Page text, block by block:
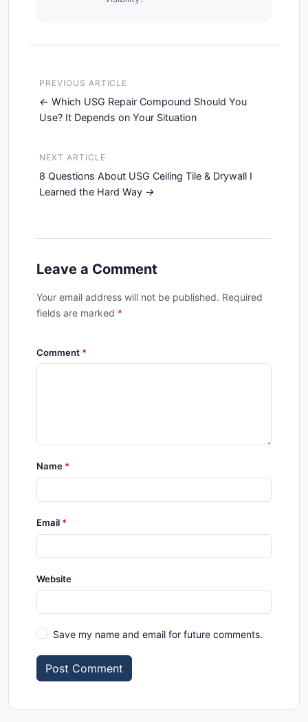
PREVIOUS ARTICLE
Which USG Repair Compound Should You
Use? It Depends on Your Situation
NEXT ARTICLE
8 Questions About USG Ceiling Tile & Drywall I
Learned the Hard Way
Leave a Comment
Your email address will not be published. Required
fields are marked *
Comment
Name
Email
Website
Save my name and email for future comments.
Post Comment